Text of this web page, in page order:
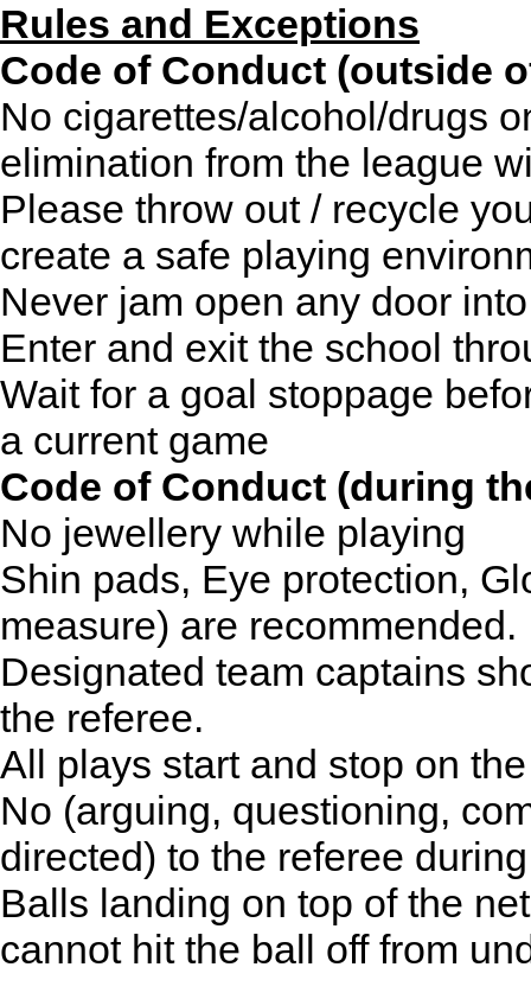
Rules and Exceptions
Code of Conduct (outside
No cigarettes/alcohol/drugs
elimination from the league
Please throw out / recycle
create a safe playing
Never jam open any door
Enter and exit the school
Wait for a goal stoppage
a current game
Code of Conduct (during
No jewellery while playing
Shin pads, Eye protection,
measure) are recommended.
Designated team captains
the referee.
All plays start and stop on
No (arguing, questioning,
directed) to the referee
Balls landing on top of the
cannot hit the ball off from